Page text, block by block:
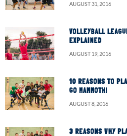
AUGUST 31, 2016
VOLLEYBALL
EXPLAINED
AUGUST 19, 2016
10 REASONS TO
GO MAMMOTH!
AUGUST 8, 2016
3 REASONS WHY